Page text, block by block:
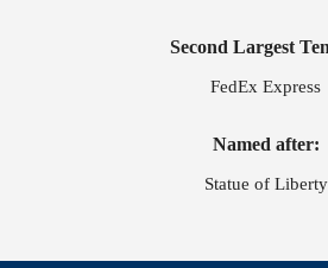
Second Largest
FedEx Express
Named after:
Statue of Liberty